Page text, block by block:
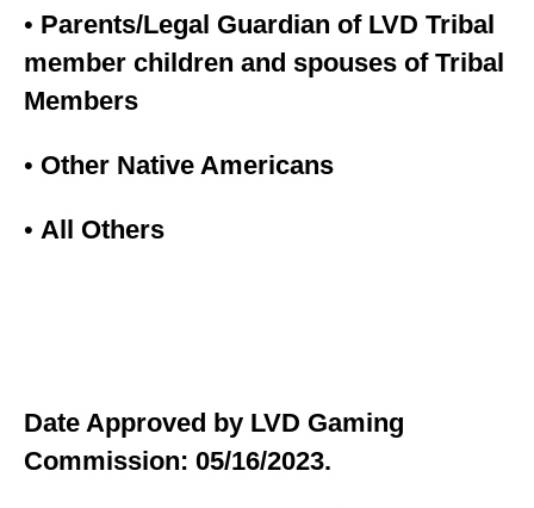
• Parents/Legal Guardian of LVD Tribal
member children and spouses of Tribal
Members
• Other Native Americans
• All Others
Date Approved by LVD Gaming
Commission: 05/16/2023.